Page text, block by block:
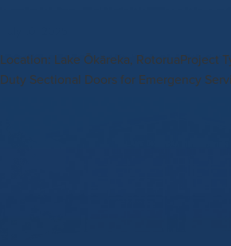
Location: Lake Ōkāreka, RotoruaProject
Duty Sectional Doors for Emergency